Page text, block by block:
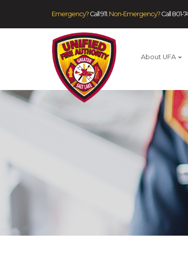
Emergency? Call 911. Non-Emergency? Call 801-
About UFA